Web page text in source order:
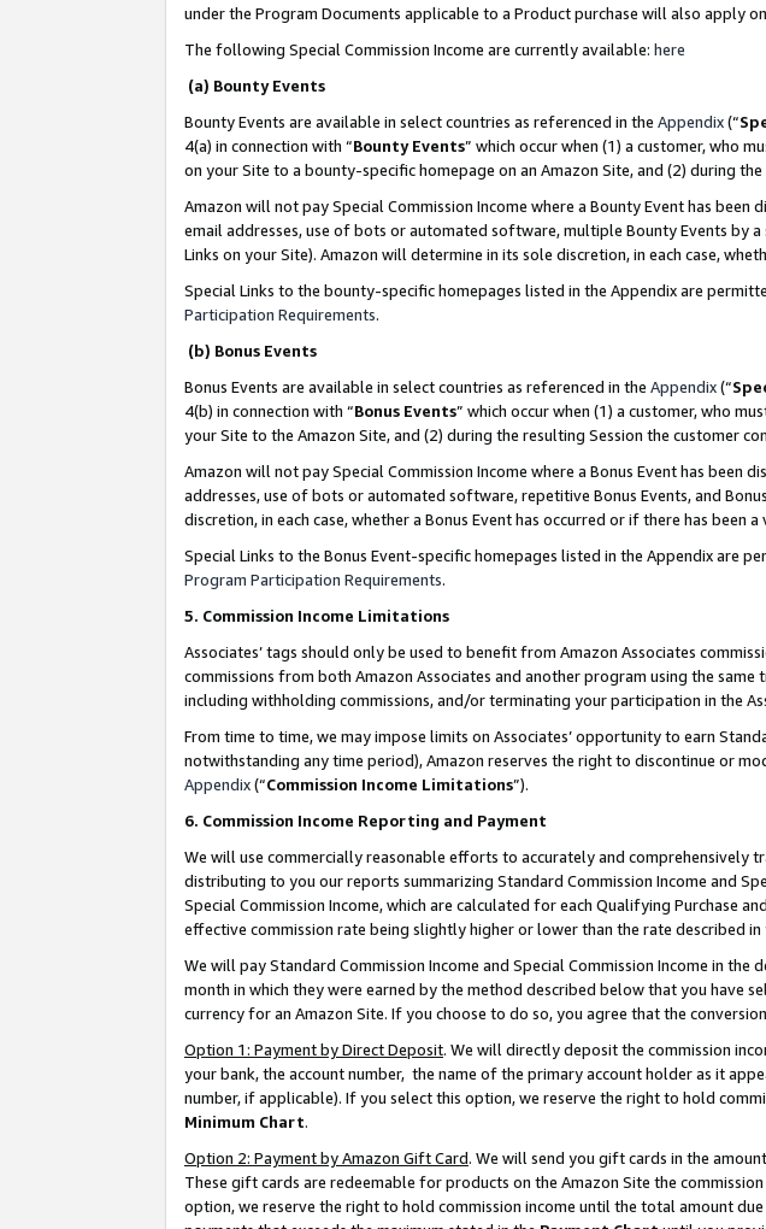
under the Program Documents applicable to a Product purchase will also apply
The following Special Commission Income are currently available: here
(a) Bounty Events
Bounty Events are available in select countries as referenced in the Appendix(“
4(a) in connection with “Bounty Events” which occur when (1) a customer, who
on your Site to a bounty-specific homepage on an Amazon Site, and (2) during
Amazon will not pay Special Commission Income where a Bounty Event has
email addresses, use of bots or automated software, multiple Bounty Events by
Links on your Site). Amazon will determine in its sole discretion, in each case,
Special Links to the bounty-specific homepages listed in the Appendix are
Participation Requirements.
(b) Bonus Events
Bonus Events are available in select countries as referenced in the Appendix(“
4(b) in connection with “Bonus Events” which occur when (1) a customer, who
your Site to the Amazon Site, and (2) during the resulting Session the customer
Amazon will not pay Special Commission Income where a Bonus Event has
addresses, use of bots or automated software, repetitive Bonus Events, and
discretion, in each case, whether a Bonus Event has occurred or if there has been
Special Links to the Bonus Event-specific homepages listed in the Appendix are
Program Participation Requirements.
5. Commission Income Limitations
Associates’ tags should only be used to benefit from Amazon Associates
commissions from both Amazon Associates and another program using the
including withholding commissions, and/or terminating your participation in the
From time to time, we may impose limits on Associates’ opportunity to earn
notwithstanding any time period), Amazon reserves the right to discontinue or
Appendix(“Commission Income Limitations”).
6. Commission Income Reporting and Payment
We will use commercially reasonable efforts to accurately and comprehensively
distributing to you our reports summarizing Standard Commission Income and
Special Commission Income, which are calculated for each Qualifying Purchase
effective commission rate being slightly higher or lower than the rate described in
We will pay Standard Commission Income and Special Commission Income in
month in which they were earned by the method described below that you have
currency for an Amazon Site. If you choose to do so, you agree that the
Option 1: Payment by Direct Deposit. We will directly deposit the commission
your bank, the account number, the name of the primary account holder as it
number, if applicable). If you select this option, we reserve the right to hold
Minimum Chart.
Option 2: Payment by Amazon Gift Card. We will send you gift cards in the
These gift cards are redeemable for products on the Amazon Site the
option, we reserve the right to hold commission income until the total amount due